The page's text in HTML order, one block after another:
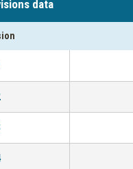
data